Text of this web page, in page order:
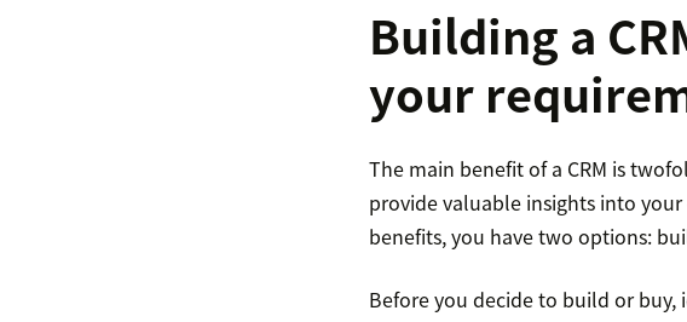
Building a
your
The main benefit of a CRM is
provide valuable insights into
benefits, you have two options:
Before you decide to build or